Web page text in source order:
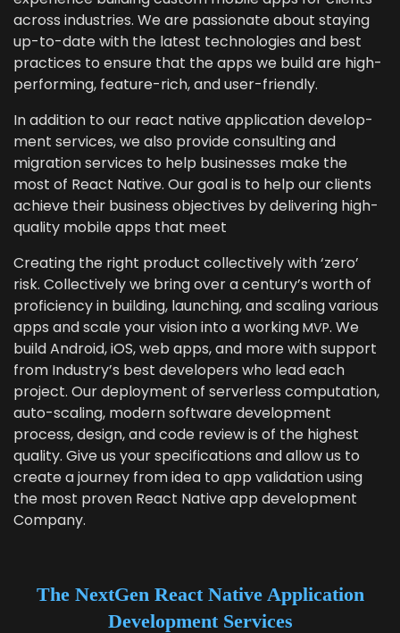
across indus­tries. We are pas­sion­ate about stay­ing
up-to-date with the lat­est tech­nolo­gies and best
prac­tices to ensure that the apps we build are high-
per­form­ing, fea­ture-rich, and user-friendly.
In addi­tion to our react native appli­ca­tion devel­op­
ment ser­vices, we also pro­vide con­sult­ing and
migra­tion ser­vices to help busi­ness­es make the
most of React Native. Our goal is to help our clients
achieve their busi­ness objec­tives by deliv­er­ing high-
qual­i­ty mobile apps that meet
Cre­at­ing the right prod­uct col­lec­tive­ly with‘zero’
risk. Col­lec­tive­ly we bring over a cen­tu­ry’s worth of
pro­fi­cien­cy in build­ing, launch­ing, and scal­ing var­i­ous
apps and scale your vision into a work­ing MVP. We
build Android, iOS, web apps, and more with sup­port
from Industry’s best devel­op­ers who lead each
project. Our deploy­ment of server­less com­pu­ta­tion,
auto-scal­ing, mod­ern soft­ware devel­op­ment
process, design, and code review is of the high­est
qual­i­ty. Give us your spec­i­fi­ca­tions and allow us to
cre­ate a jour­ney from idea to app val­i­da­tion using
the most proven React Native app devel­op­ment
Company.
The NextGenReact Native Application
Development Services